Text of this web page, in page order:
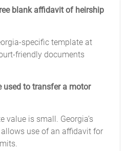
blank affidavit of heirship
specific template at
friendly documents
used to transfer a motor
value is small. Georgia’s
use of an affidavit for